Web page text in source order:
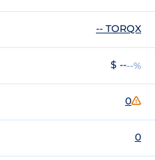
-- TORQX
$ ----%
0
0